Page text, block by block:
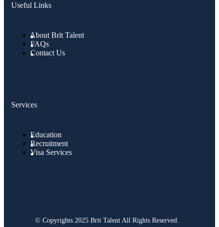
Useful Links
About Brit Talent
FAQs
Contact Us
Services
Education
Recruitment
Visa Services
© Copyrights 2025 Brit Talent All Rights Reserved.